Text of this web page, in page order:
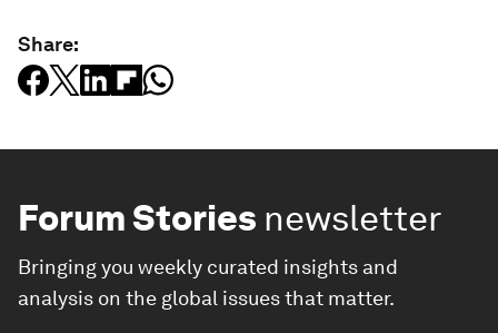
Share:
Forum Stories newsletter
Bringing you weekly curated insights and
analysis on the global issues that matter.